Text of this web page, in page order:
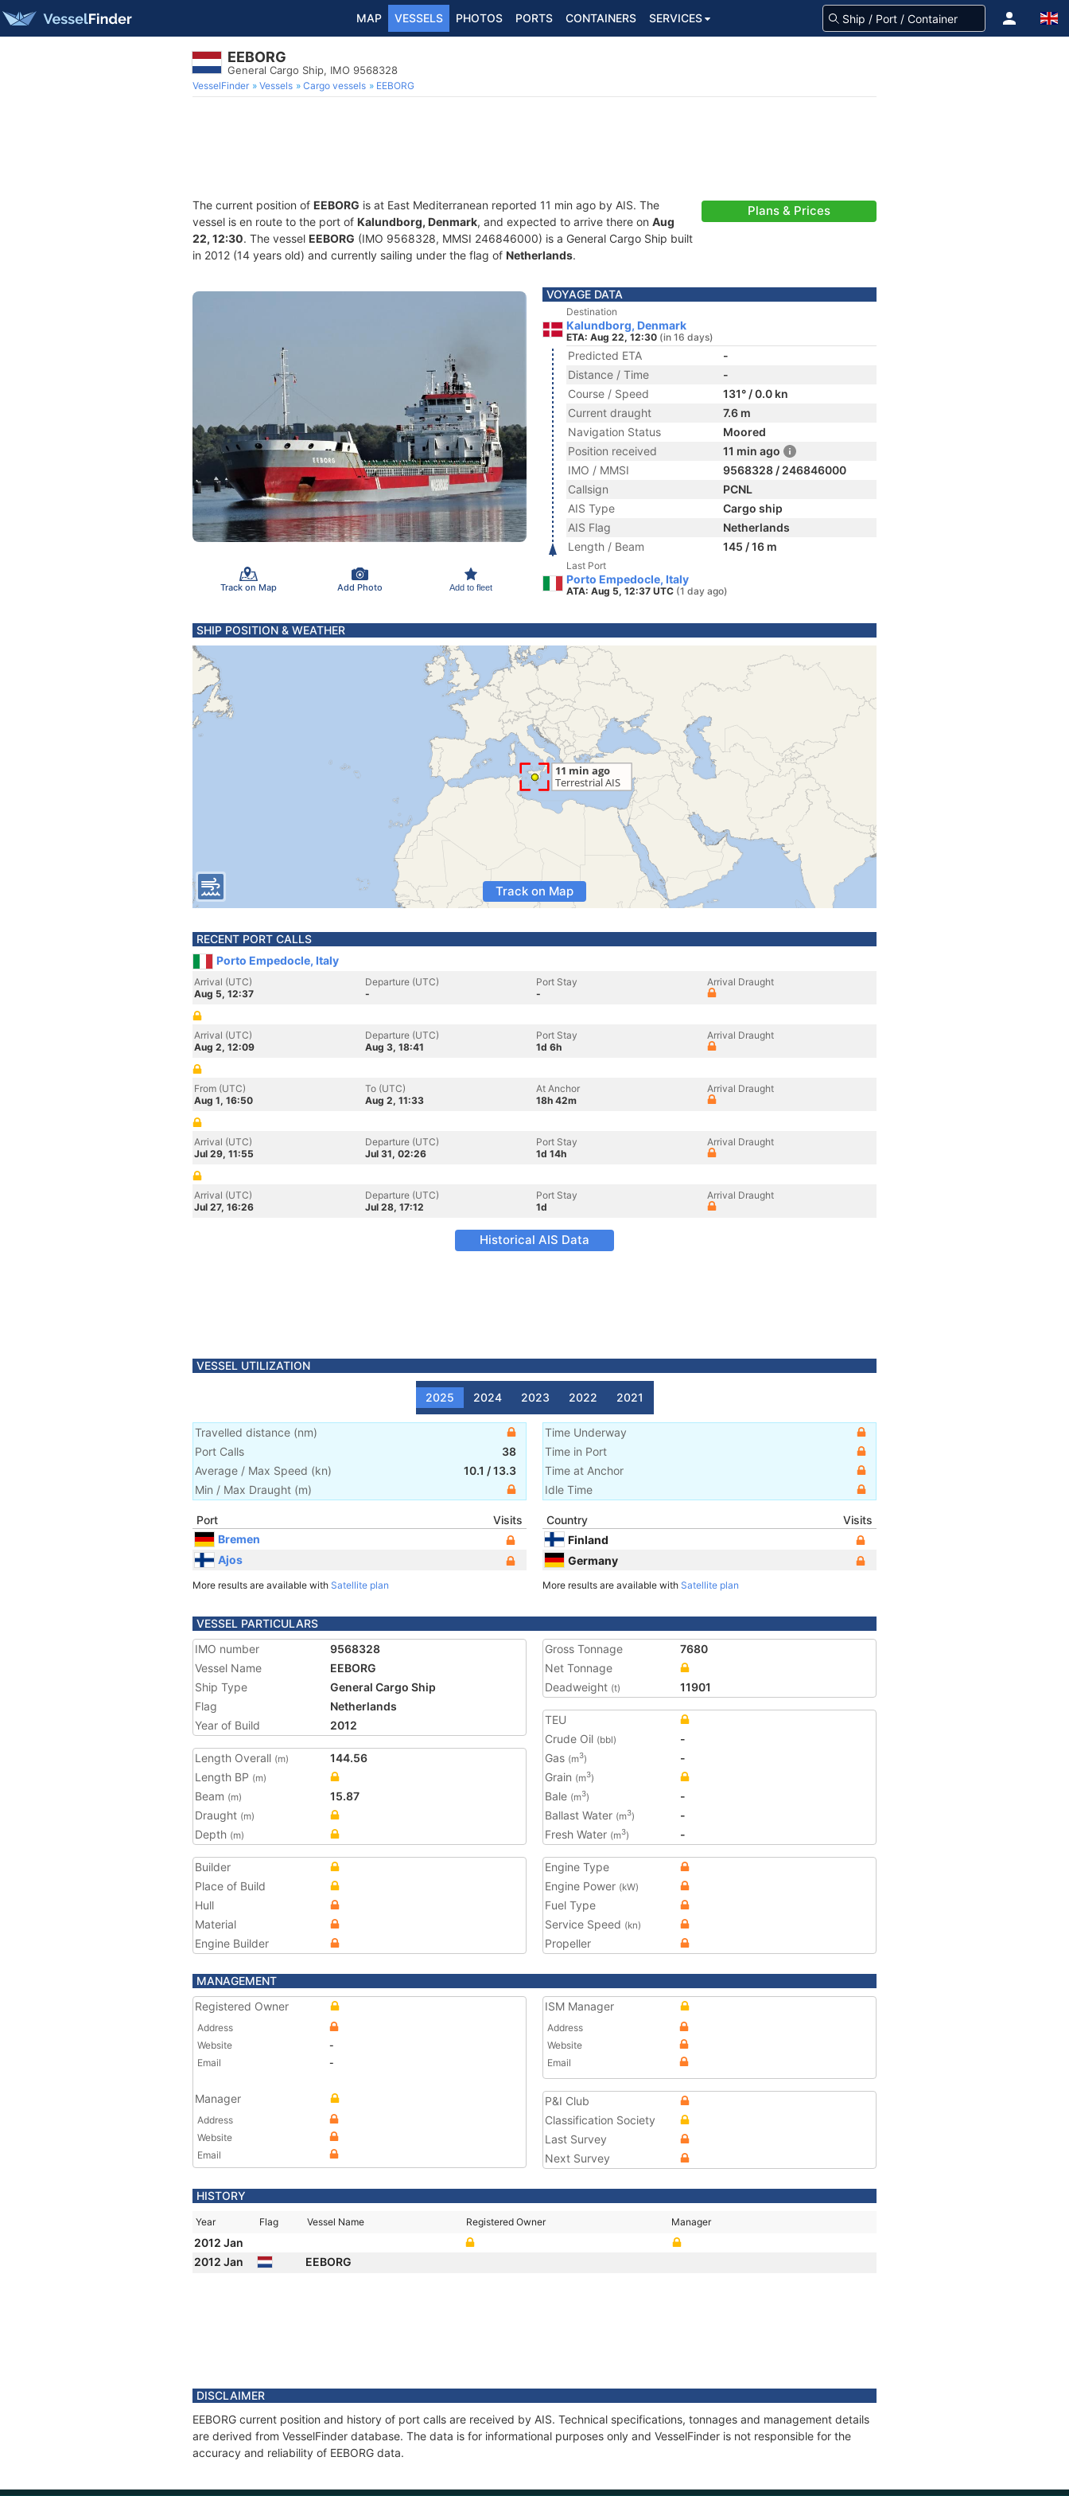
MAP VESSELS PHOTOS PORTS CONTAINERS SERVICES
EEBORG
General Cargo Ship, IMO 9568328
VesselFinder Vessels Cargo vessels EEBORG
The current position of EEBORG is at East Mediterranean reported 11 min ago by AIS. The
vessel is en route to the port of Kalundborg, Denmark, and expected to arrive there on Aug
22, 12:30. The vessel EEBORG (IMO 9568328, MMSI 246846000) is a General Cargo Ship built
in 2012 (14 years old) and currently sailing under the flag of Netherlands.
Plans & Prices
Track on Map Add Photo Add to fleet
VOYAGE DATA
Destination
Kalundborg, Denmark
ETA: Aug 22, 12:30 (in 16 days)
Predicted ETA
-
Distance / Time
-
Course / Speed
131° / 0.0 kn
Current draught
7.6 m
Navigation Status
Moored
Position received
11 min ago
IMO / MMSI
9568328 / 246846000
Callsign
PCNL
AIS Type
Cargo ship
AIS Flag
Netherlands
Length / Beam
145 / 16 m
Last Port
Porto Empedocle, Italy
ATA: Aug 5, 12:37 UTC (1 day ago)
SHIP POSITION & WEATHER
Track on Map
RECENT PORT CALLS
Porto Empedocle, Italy
Arrival (UTC)
Aug 5, 12:37
Departure (UTC)
-
Port Stay
-
Arrival Draught
Arrival (UTC)
Aug 2, 12:09
Departure (UTC)
Aug 3, 18:41
Port Stay
1d 6h
Arrival Draught
From (UTC)
Aug 1, 16:50
To (UTC)
Aug 2, 11:33
At Anchor
18h 42m
Arrival Draught
Arrival (UTC)
Jul 29, 11:55
Departure (UTC)
Jul 31, 02:26
Port Stay
1d 14h
Arrival Draught
Arrival (UTC)
Jul 27, 16:26
Departure (UTC)
Jul 28, 17:12
Port Stay
1d
Arrival Draught
Historical AIS Data
VESSEL UTILIZATION
2025 2024 2023 2022 2021
Travelled distance (nm)
Port Calls
38
Average / Max Speed (kn) 10.1 /13.3
Min / Max Draught (m)
Time Underway
Time in Port
Time at Anchor
Idle Time
Port
Visits
Bremen
Ajos
More results are available with Satellite plan
Country
Visits
Finland
Germany
More results are available with Satellite plan
VESSEL PARTICULARS
IMO number
9568328
Vessel Name
EEBORG
Ship Type
General Cargo Ship
Flag
Netherlands
Year of Build
2012
Length Overall (m)
144.56
Length BP (m)
Beam (m)
15.87
Draught (m)
Depth (m)
Gross Tonnage
7680
Net Tonnage
Deadweight (t) 11901
TEU
Crude Oil (bbl)
-
Gas (m3)
-
Grain (m3)
Bale (m3)
-
Ballast Water (m3)
-
Fresh Water (m3) -
Builder
Place of Build
Hull
Material
Engine Builder
Engine Type
Engine Power (kW)
Fuel Type
Service Speed (kn)
Propeller
MANAGEMENT
Registered Owner
Address
Website
-
Email
-
Manager
Address
Website
Email
ISM Manager
Address
Website
Email
P&I Club
Classification Society
Last Survey
Next Survey
HISTORY
Year Flag Vessel Name Registered Owner Manager
2012 Jan
2012 Jan
EEBORG
DISCLAIMER
EEBORG current position and history of port calls are received by AIS. Technical specifications, tonnages and management details
are derived from VesselFinder database. The data is for informational purposes only and VesselFinder is not responsible for the
accuracy and reliability of EEBORG data.